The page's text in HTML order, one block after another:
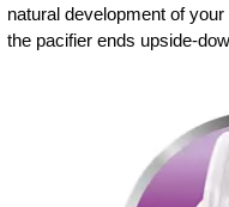
natural development of
the pacifier ends upside-